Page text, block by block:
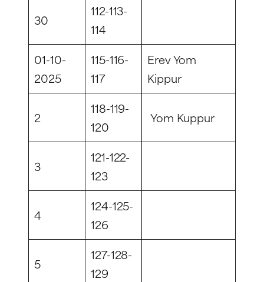
30
112-113-
114
01-10-
2025
115-116-
117
Erev Yom
Kippur
2
118-119-
120
Yom Kuppur
3
121-122-
123
4
124-125-
126
5
127-128-
129